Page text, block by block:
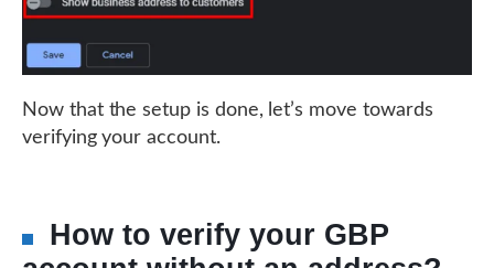
Now that the setup is done, let’s move towards
verifying your account.
How to verify your GBP